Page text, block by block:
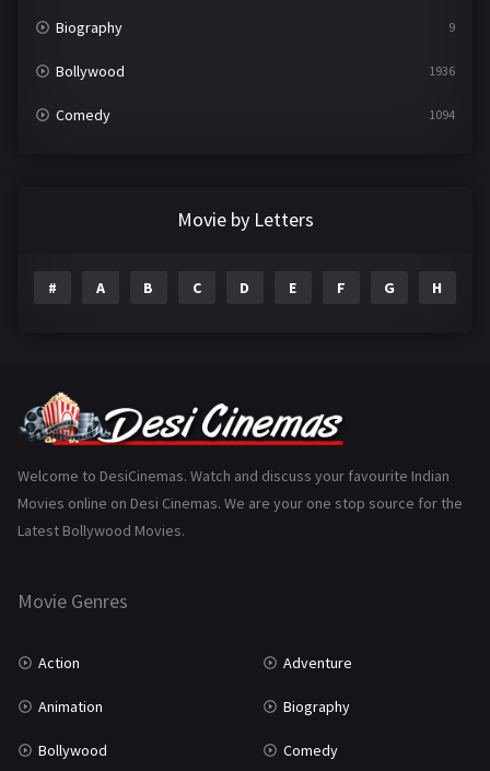
Biography 9
Bollywood 1936
Comedy 1094
Gujarati
History 110
Marathi
Movie by Letters
# A B C D E F G H
Welcome to DesiCinemas. Watch and discuss your favourite Indian
Movies online on Desi Cinemas. We are your one stop source for the
Latest Bollywood Movies.
Movie Genres
Action Adventure
Animation Biography
Bollywood Comedy